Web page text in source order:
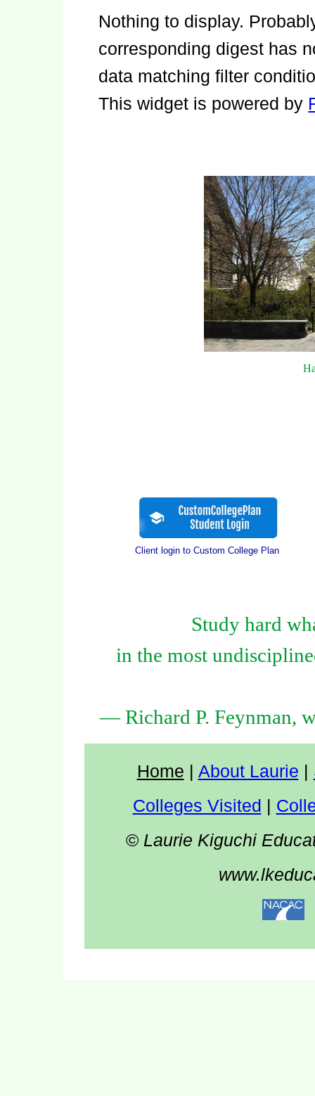
Nothing to display.
corresponding digest has
data matching filter
This widget is powered by
Client login to Custom College Plan
Study hard
in the most
— Richard P. Feynman,
Home About Laurie
Colleges Visited
© Laurie Kiguchi